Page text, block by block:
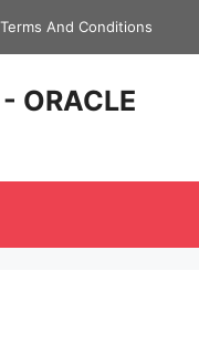
Terms And Conditions
ORACLE